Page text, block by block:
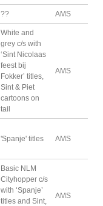
?? AMS
White and
grey c/s with
‘Sint Nicolaas
feest bij
Fokker’ titles,
Sint & Piet
cartoons on
tail
AMS
'Spanje' titles AMS
Basic NLM
Cityhopper c/s
with ‘Spanje’
titles and Sint,
AMS